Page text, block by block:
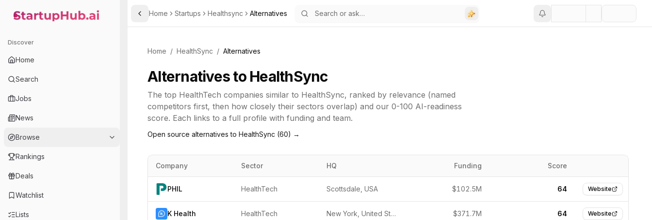
StartupHub.ai — AI Ecosystem Hub
Discover
Home
Search
Jobs
News
Browse
Rankings
Deals
Watchlist
Lists
Toggle Sidebar
Home Startups Healthsync Alternatives
Home / HealthSync / Alternatives
Alternatives to HealthSync
The top HealthTech companies similar to HealthSync, ranked by relevance (named
competitors first, then how closely their sectors overlap) and our 0-100 AI-readiness
score. Each links to a full profile with funding and team.
Open source alternatives to HealthSync (60) →
Company Sector HQ Funding Score
PHIL HealthTech Scottsdale, USA $102.5M 64 Website
K Health HealthTech New York, United States $371.7M 64 Website